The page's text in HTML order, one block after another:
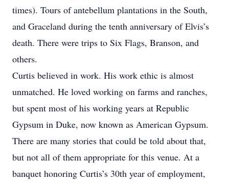
times). Tours of antebellum plantations in the South,
and Graceland during the tenth anniversary of Elvis’s
death. There were trips to Six Flags, Branson, and
others.
Curtis believed in work. His work ethic is almost
unmatched. He loved working on farms and ranches,
but spent most of his working years at Republic
Gypsum in Duke, now known as American Gypsum.
There are many stories that could be told about that,
but not all of them appropriate for this venue. At a
banquet honoring Curtis’s 30th year of employment,